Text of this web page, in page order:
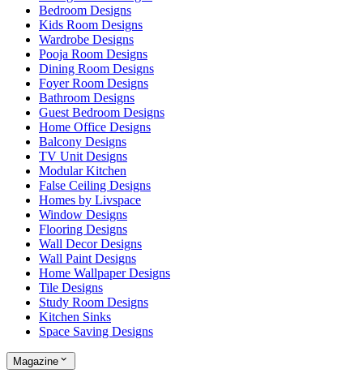
Bedroom Designs
Kids Room Designs
Wardrobe Designs
Pooja Room Designs
Dining Room Designs
Foyer Room Designs
Bathroom Designs
Guest Bedroom Designs
Home Office Designs
Balcony Designs
TV Unit Designs
Modular Kitchen
False Ceiling Designs
Homes by Livspace
Window Designs
Flooring Designs
Wall Decor Designs
Wall Paint Designs
Home Wallpaper Designs
Tile Designs
Study Room Designs
Kitchen Sinks
Space Saving Designs
Magazine